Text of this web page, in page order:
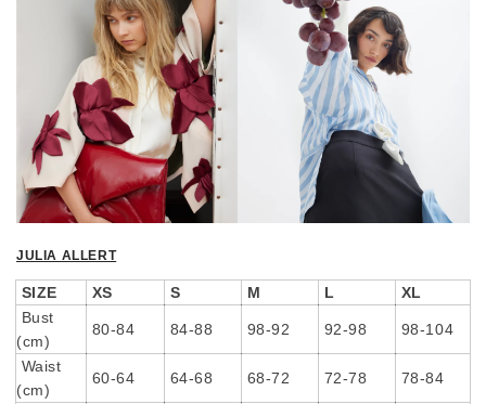
JULIA ALLERT
SIZE XS S M L
XL
Bust
(cm)
80-84 84-88 98-92 92-98 98-104
Waist
(cm)
60-64 64-68 68-72 72-78 78-84